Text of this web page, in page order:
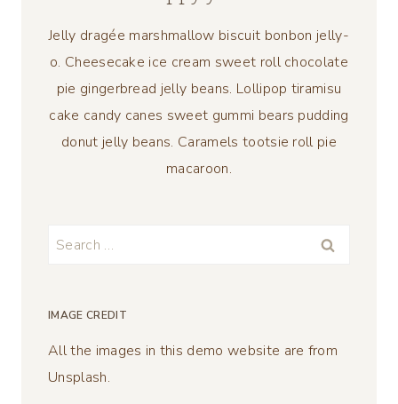
Jelly dragée marshmallow biscuit bonbon jelly-
o. Cheesecake ice cream sweet roll chocolate
pie gingerbread jelly beans. Lollipop tiramisu
cake candy canes sweet gummi bears pudding
donut jelly beans. Caramels tootsie roll pie
macaroon.
Search
IMAGE CREDIT
All the images in this demo website are from
Unsplash.